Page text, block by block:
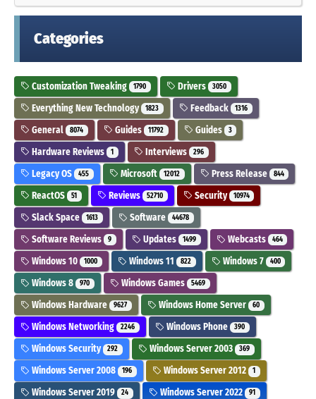
Categories
Customization Tweaking 1790 Drivers 3050
Everything New Technology 1823 Feedback 1316
General 8074 Guides 11792 Guides 3
Hardware Reviews 1 Interviews 296
Legacy OS 455 Microsoft 12012 Press Release 844
ReactOS 51 Reviews 52710 Security 10974
Slack Space 1613 Software 44678
Software Reviews 9 Updates 1499 Webcasts 464
Windows 10 1000 Windows 11 822 Windows 7 400
Windows 8 970 Windows Games 5469
Windows Hardware 9627 Windows Home Server 60
Windows Networking 2246 Windows Phone 390
Windows Security 292 Windows Server 2003 369
Windows Server 2008 196 Windows Server 2012 1
Windows Server 2019 24 Windows Server 2022 91